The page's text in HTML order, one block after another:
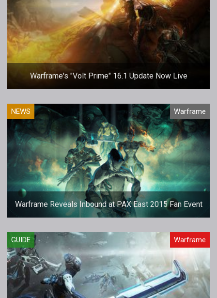
Warframe's "Volt Prime" 16.1 Update Now Live
NEWS Warframe
Warframe Reveals Inbound at PAX East 2015 Fan Event
GUIDE Warframe